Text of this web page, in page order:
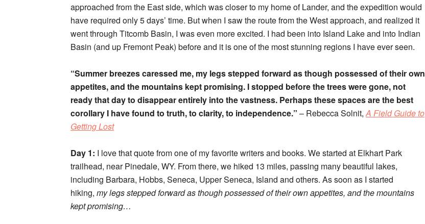
approached from the East side, which was closer to my home of Lander, and the expedition would
have required only 5 days’ time. But when I saw the route from the West approach, and realized it
went through Titcomb Basin, I was even more excited. I had been into Island Lake and into Indian
Basin (and up Fremont Peak) before and it is one of the most stunning regions I have ever seen.
“Summer breezes caressed me, my legs stepped forward as though possessed of their own
appetites, and the mountains kept promising. I stopped before the trees were gone, not
ready that day to disappear entirely into the vastness. Perhaps these spaces are the best
corollary I have found to truth, to clarity, to independence.” – Rebecca Solnit,A Field Guide to
Getting Lost
Day 1: I love that quote from one of my favorite writers and books. We started at Elkhart Park
trailhead, near Pinedale, WY. From there, we hiked 13 miles, passing many beautiful lakes,
including Barbara, Hobbs, Seneca, Upper Seneca, Island and others. As soon as I started
hiking, my legs stepped forward as though possessed of their own appetites, and the mountains
kept promising…